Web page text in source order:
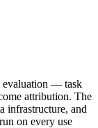
evaluation — task
attribution. The
infrastructure, and
on every use